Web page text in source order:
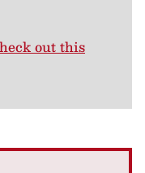
out this